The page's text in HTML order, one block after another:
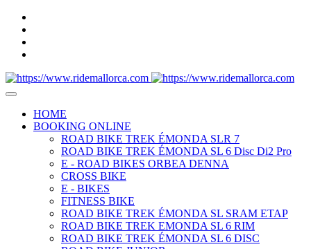
HOME
BOOKING ONLINE
ROAD BIKE TREK ÉMONDA SLR 7
ROAD BIKE TREK ÉMONDA SL 6 Disc Di2 Pro
E - ROAD BIKES ORBEA DENNA
CROSS BIKE
E - BIKES
FITNESS BIKE
ROAD BIKE TREK ÉMONDA SL SRAM ETAP
ROAD BIKE TREK EMONDA SL 6 RIM
ROAD BIKE TREK ÉMONDA SL 6 DISC